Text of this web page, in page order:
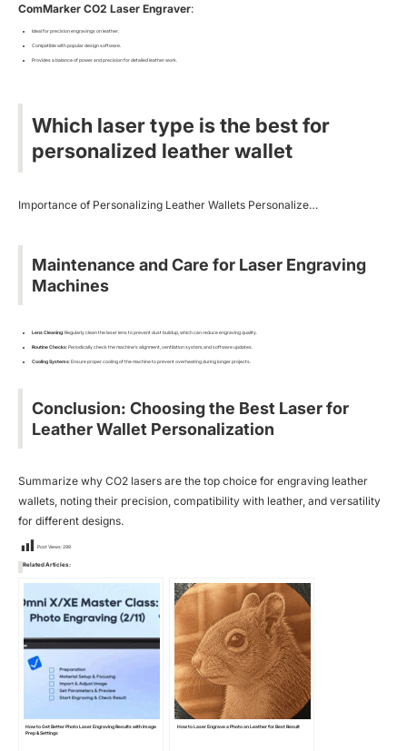
ComMarker CO2 Laser Engraver:
Ideal for precision engravings on leather.
Compatible with popular design software.
Provides a balance of power and precision for detailed leather work.
Which laser type is the best for
personalized leather wallet
Importance of Personalizing Leather Wallets Personalize…
Maintenance and Care for Laser Engraving
Machines
Lens Cleaning: Regularly clean the laser lens to prevent dust buildup, which can reduce engraving quality.
Routine Checks: Periodically check the machine’s alignment, ventilation system, and software updates.
Cooling Systems: Ensure proper cooling of the machine to prevent overheating during longer projects.
Conclusion: Choosing the Best Laser for
Leather Wallet Personalization
Summarize why CO2 lasers are the top choice for engraving leather
wallets, noting their precision, compatibility with leather, and versatility
for different designs.
Post Views:298
Related Articles:
How to Get Better Photo Laser Engraving Results with Image
Prep & Settings
How to Laser Engrave a Photo on Leather for Best Result